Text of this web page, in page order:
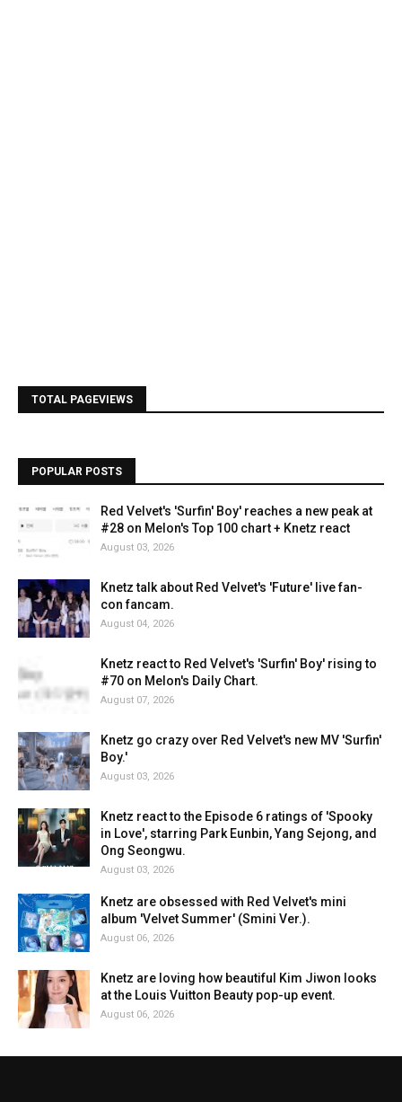
TOTAL PAGEVIEWS
POPULAR POSTS
Red Velvet's 'Surfin' Boy' reaches a new peak at
#28 on Melon's Top 100 chart + Knetz react
August 03, 2026
Knetz talk about Red Velvet's 'Future' live fan-
con fancam.
August 04, 2026
Knetz react to Red Velvet's 'Surfin' Boy' rising to
#70 on Melon's Daily Chart.
August 07, 2026
Knetz go crazy over Red Velvet's new MV 'Surfin'
Boy.'
August 03, 2026
Knetz react to the Episode 6 ratings of 'Spooky
in Love', starring Park Eunbin, Yang Sejong, and
Ong Seongwu.
August 03, 2026
Knetz are obsessed with Red Velvet's mini
album 'Velvet Summer' (Smini Ver.).
August 06, 2026
Knetz are loving how beautiful Kim Jiwon looks
at the Louis Vuitton Beauty pop-up event.
August 06, 2026